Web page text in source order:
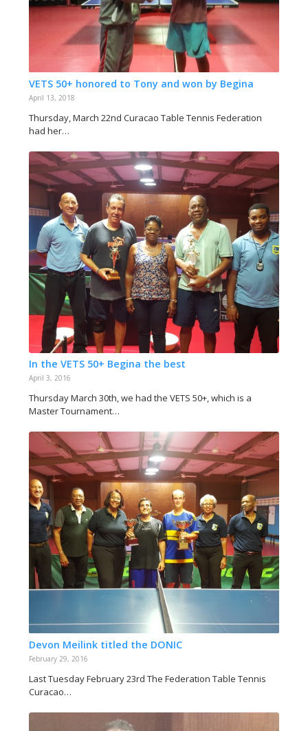
VETS 50+ honored to Tony and won by Begina
April 13, 2018
Thursday, March 22nd Curacao Table Tennis Federation
had her…
In the VETS 50+ Begina the best
April 3, 2016
Thursday March 30th, we had the VETS 50+, which is a
Master Tournament…
Devon Meilink titled the DONIC
February 29, 2016
Last Tuesday February 23rd The Federation Table Tennis
Curacao…